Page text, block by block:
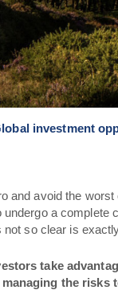
investment
and avoid the
a complete
not so clear is
take
the risks